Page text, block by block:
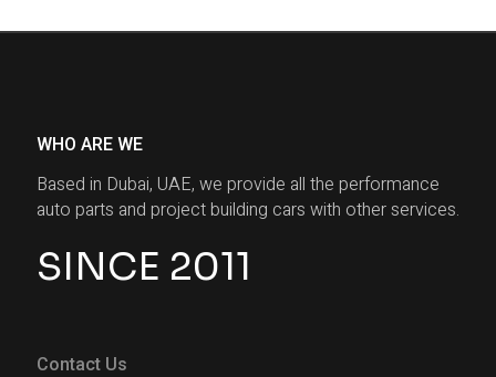
WHO ARE WE
Based in Dubai, UAE, we provide all the performance
auto parts and project building cars with other services.
SINCE 2011
Contact Us